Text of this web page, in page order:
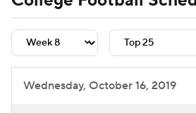
Teams Stats Watch
Signing Day Transfer
2026 Top Recruits
Wednesday, October 16, 2019